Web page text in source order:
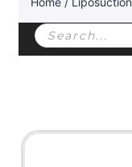
Products
search